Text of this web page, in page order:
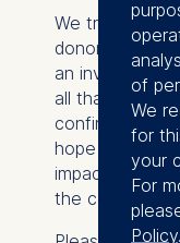
We truly
donors. Your
an investment
all that we do.
confirmation
hope that you
impact of your
the coming
of
We
for
your
For
Policy.